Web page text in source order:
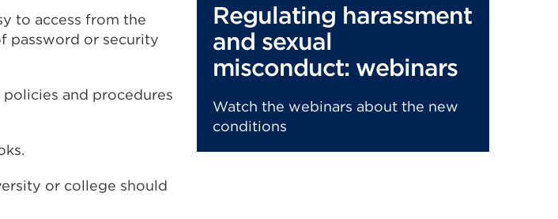
to access from the
password or security
and procedures
or college should
Regulating harassment
and sexual
misconduct: webinars
Watch the webinars about the new
conditions